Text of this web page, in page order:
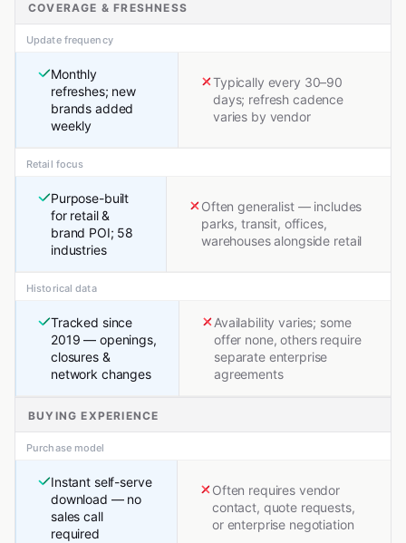
COVERAGE & FRESHNESS
Update frequency
Monthly
refreshes; new
brands added
weekly
Typically every 30–90
days; refresh cadence
varies by vendor
Retail focus
Purpose-built
for retail &
brand POI; 58
industries
Often generalist — includes
parks, transit, offices,
warehouses alongside retail
Historical data
Tracked since
2019 — openings,
closures &
network changes
Availability varies; some
offer none, others require
separate enterprise
agreements
BUYING EXPERIENCE
Purchase model
Instant self-serve
download — no
sales call
required
Often requires vendor
contact, quote requests,
or enterprise negotiation